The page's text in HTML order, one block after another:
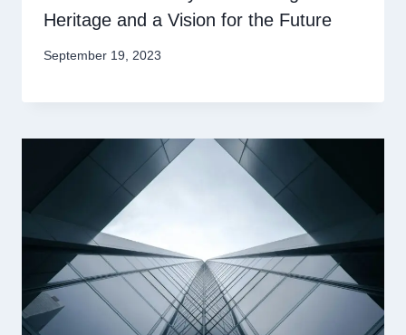
Heritage and a Vision for the Future
September 19, 2023